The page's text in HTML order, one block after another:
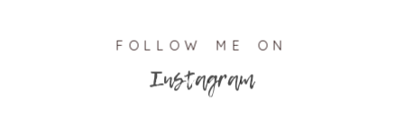
FOLLOW ME ON
Instagram